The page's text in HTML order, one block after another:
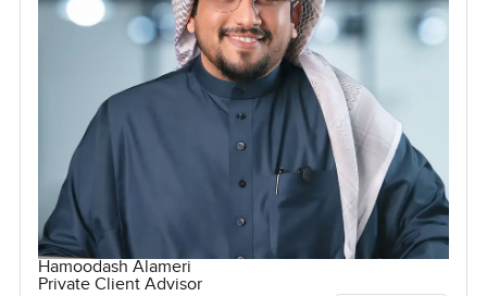
Hamoodash Alameri
Private Client Advisor